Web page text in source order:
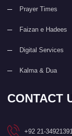
Prayer Times
Faizan e Hadees
Digital Services
Kalma & Dua
CONTACT
+92 21-